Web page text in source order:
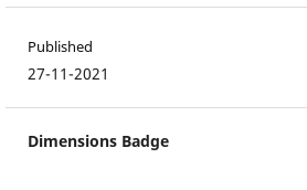
Published
27-11-2021
Dimensions Badge